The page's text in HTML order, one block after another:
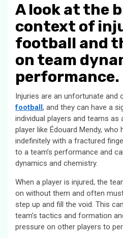
A look at the
context of
football and
on team
performance.
Injuries are an unfortunate and
football , and they can have a
individual players and teams
player like Édouard Mendy, who
indefinitely with a fractured
to a team’s performance and
dynamics and chemistry.
When a player is injured, the
on without them and often
step up and fill the void. This
team’s tactics and formation
pressure on other players to